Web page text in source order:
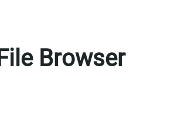
File Browser